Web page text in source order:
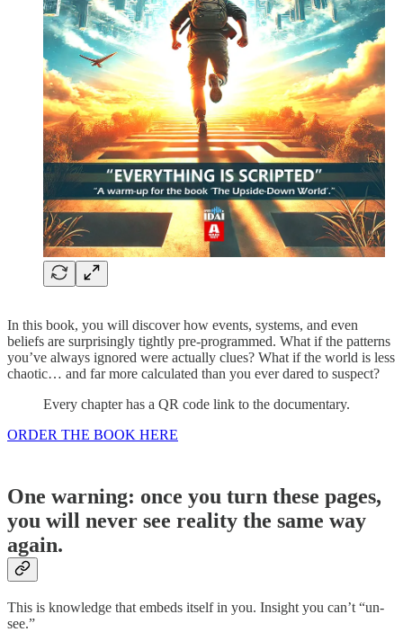
In this book, you will discover how events, systems, and even
beliefs are surprisingly tightly pre-programmed. What if the patterns
you’ve always ignored were actually clues? What if the world is less
chaotic… and far more calculated than you ever dared to suspect?
Every chapter has a QR code link to the documentary.
ORDER THE BOOK HERE
One warning: once you turn these pages,
you will never see reality the same way
again.
This is knowledge that embeds itself in you. Insight you can’t “un-
see.”